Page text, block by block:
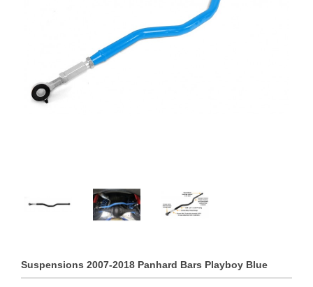
Suspensions 2007-2018 Panhard Bars Playboy Blue